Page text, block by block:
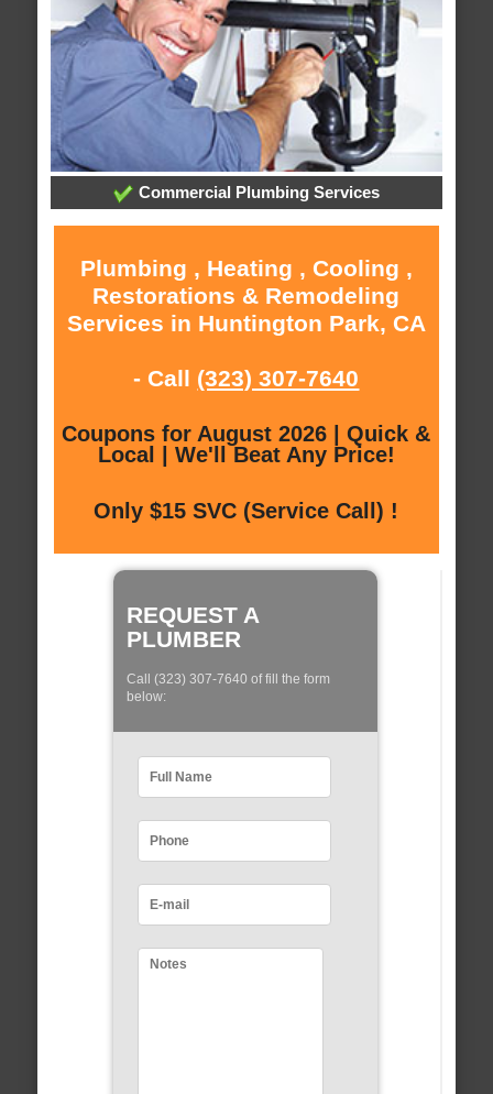
Commercial Plumbing Services
Plumbing , Heating , Cooling ,
Restorations & Remodeling
Services in Huntington Park, CA
- Call (323) 307-7640
Coupons for August 2026 | Quick &
Local | We'll Beat Any Price!
Only $15 SVC (Service Call) !
REQUEST A
PLUMBER
Call (323) 307-7640 of fill the form
below: